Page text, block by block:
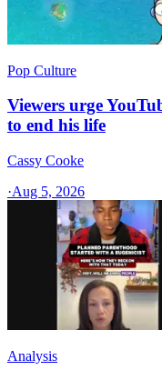
Pop Culture
Viewers urge
to end his life
Cassy Cooke
·Aug 5, 2026
Analysis